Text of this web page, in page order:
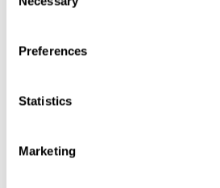
Selection
Preferences
Statistics
Marketing
Centre for Regional Economic and